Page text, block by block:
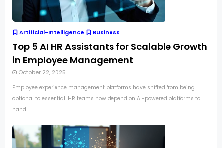
Artificial-Intelligence Business
Top 5 AI HR Assistants for Scalable Growth
in Employee Management
October 22, 2025
Employee experience management platforms have shifted from being
optional to essential. HR teams now depend on AI-powered platforms to
handl...